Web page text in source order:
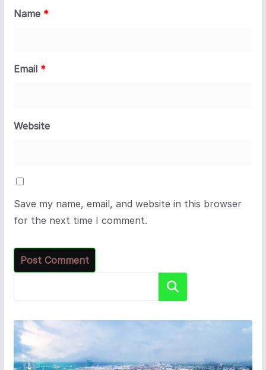
Name *
Email *
Website
Save my name, email, and website in this browser
for the next time I comment.
Search